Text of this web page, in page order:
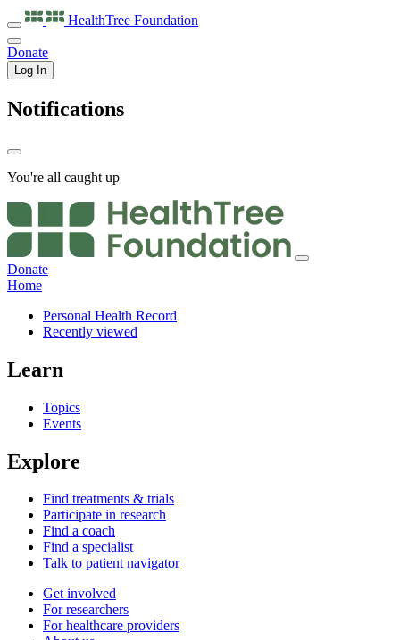
HealthTree Foundation
Donate
Log In
Notifications
You're all caught up
Donate
Home
Personal Health Record
Recently viewed
Learn
Topics
Events
Explore
Find treatments & trials
Participate in research
Find a coach
Find a specialist
Talk to patient navigator
Get involved
For researchers
For healthcare providers